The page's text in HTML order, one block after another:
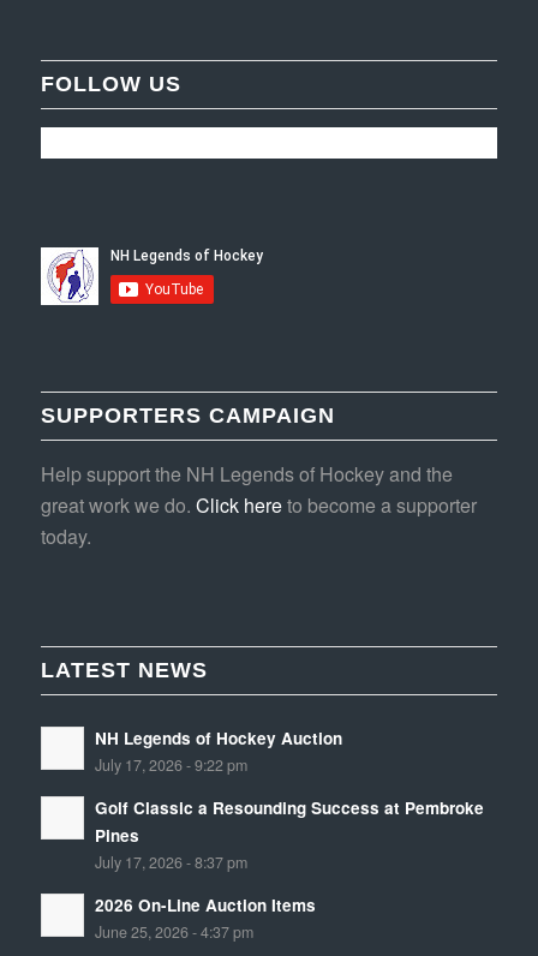
FOLLOW US
SUPPORTERS CAMPAIGN
Help support the NH Legends of Hockey and the
great work we do. Click hereto become a supporter
today.
LATEST NEWS
NH Legends of Hockey Auction
July 17, 2026 - 9:22 pm
Golf Classic a Resounding Success at Pembroke
Pines
July 17, 2026 - 8:37 pm
2026 On-Line Auction Items
June 25, 2026 - 4:37 pm